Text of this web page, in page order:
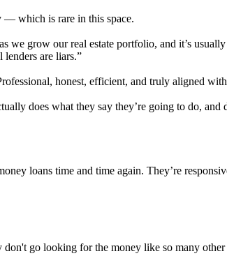
— which is rare in this space.
we grow our real estate portfolio, and it’s
are liars.”
honest, efficient, and truly aligned
does what they say they’re going to do,
loans time and time again. They’re
go looking for the money like so many other